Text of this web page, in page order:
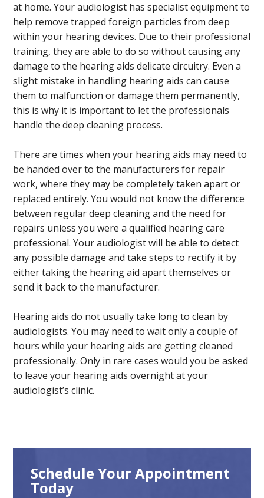
at home. Your audiologist has specialist equipment to
help remove trapped foreign particles from deep
within your hearing devices. Due to their professional
training, they are able to do so without causing any
damage to the hearing aids delicate circuitry. Even a
slight mistake in handling hearing aids can cause
them to malfunction or damage them permanently,
this is why it is important to let the professionals
handle the deep cleaning process.
There are times when your hearing aids may need to
be handed over to the manufacturers for repair
work, where they may be completely taken apart or
replaced entirely. You would not know the difference
between regular deep cleaning and the need for
repairs unless you were a qualified hearing care
professional. Your audiologist will be able to detect
any possible damage and take steps to rectify it by
either taking the hearing aid apart themselves or
send it back to the manufacturer.
Hearing aids do not usually take long to clean by
audiologists. You may need to wait only a couple of
hours while your hearing aids are getting cleaned
professionally. Only in rare cases would you be asked
to leave your hearing aids overnight at your
audiologist’s clinic.
Schedule Your Appointment
Today